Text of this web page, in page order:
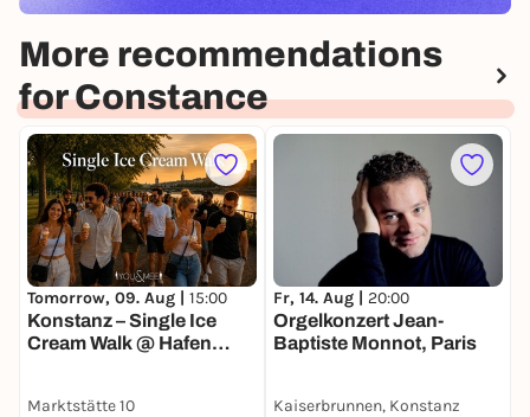
More recommendations
for Constance
Tomorrow, 09. Aug | 15:00
Konstanz – Single Ice
Cream Walk @ Hafen
Marktstätte 10
Fr, 14. Aug | 20:00
Orgelkonzert Jean-
Baptiste Monnot, Paris
Kaiserbrunnen, Konstanz